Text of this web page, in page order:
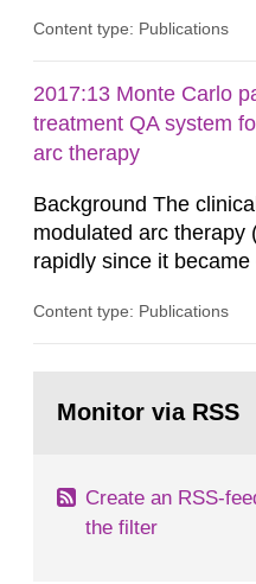
Content type: Publications
2017:13 Monte Carlo
treatment QA system
arc therapy
Background The
modulated arc therapy
rapidly since it
assurance (QA) has
with different methods,
Content type: Publications
page:Monitor via RSS
Create an RSS-
the filter